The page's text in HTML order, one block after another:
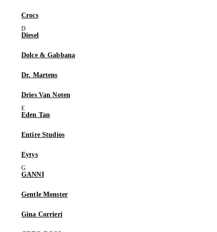
Crocs
Diesel
Dolce & Gabbana
Dr. Martens
Dries Van Noten
Eden Tan
Entire Studios
Eytys
GANNI
Gentle Monster
Gina Corrieri